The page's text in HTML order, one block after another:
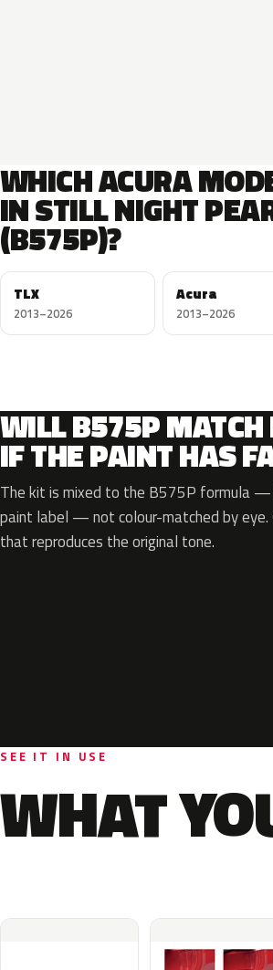
WHICH ACURA
IN STILL NIGHT
(B575P)?
TLX
2013–2026
Acura
2013–2026
WILL B575P MATCH
IF THE PAINT HAS
The kit is mixed to the B575P formula —
paint label — not colour-matched by
that reproduces the original tone.
SEE IT IN USE
WHAT